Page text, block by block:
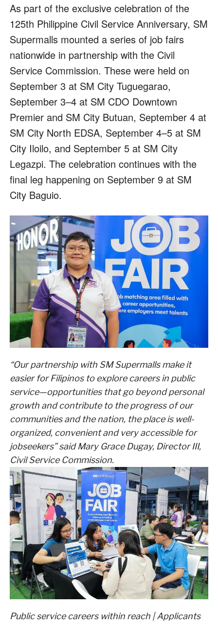
As part of the exclusive celebration of the
125th Philippine Civil Service Anniversary, SM
Supermalls mounted a series of job fairs
nationwide in partnership with the Civil
Service Commission. These were held on
September 3 at SM City Tuguegarao,
September 3–4 at SM CDO Downtown
Premier and SM City Butuan, September 4 at
SM City North EDSA, September 4–5 at SM
City Iloilo, and September 5 at SM City
Legazpi. The celebration continues with the
final leg happening on September 9 at SM
City Baguio.
“Our partnership with SM Supermalls make it
easier for Filipinos to explore careers in public
service—opportunities that go beyond personal
growth and contribute to the progress of our
communities and the nation, the place is well-
organized, convenient and very accessible for
jobseekers” said Mary Grace Dugay, Director III,
Civil Service Commission.
Public service careers within reach | Applicants